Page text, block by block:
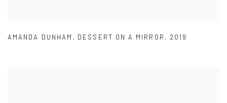
AMANDA DUNHAM , DESSERT ON A MIRROR , 2019